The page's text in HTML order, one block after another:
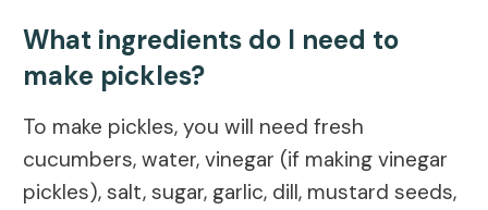
What ingredients do I need to
make pickles?
To make pickles, you will need fresh
cucumbers, water, vinegar (if making vinegar
pickles), salt, sugar, garlic, dill, mustard seeds,